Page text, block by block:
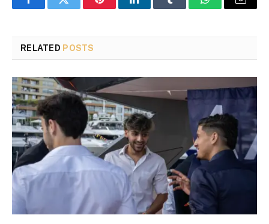
FacebookTwitter PinterestLinkedInTumblr WhatsAppEmail
RELATED POSTS